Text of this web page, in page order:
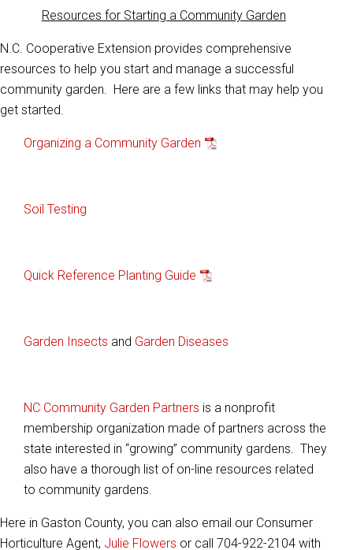
Resources for Starting a Community Garden
N.C. Cooperative Extension provides comprehensive
resources to help you start and manage a successful
community garden. Here are a few links that may help you
get started.
Organizing a Community Garden
Soil Testing
Quick Reference Planting Guide
Garden Insects and Garden Diseases
NC Community Garden Partners is a nonprofit
membership organization made of partners across the
state interested in “growing” community gardens. They
also have a thorough list of on-line resources related
to community gardens.
Here in Gaston County, you can also email our Consumer
Horticulture Agent, Julie Flowers or call 704-922-2104 with